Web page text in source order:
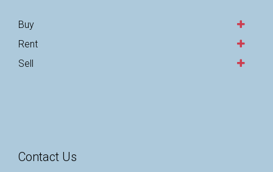
Buy
Rent
Sell
Contact Us